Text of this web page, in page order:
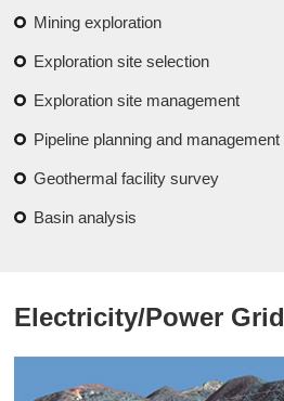
Mining exploration
Exploration site selection
Exploration site management
Pipeline planning and management
Geothermal facility survey
Basin analysis
Electricity/Power Grid